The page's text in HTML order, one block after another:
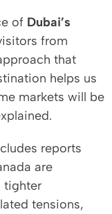
of Dubai’s
from
that
helps us
markets will be
reports
are
tighter
tensions,